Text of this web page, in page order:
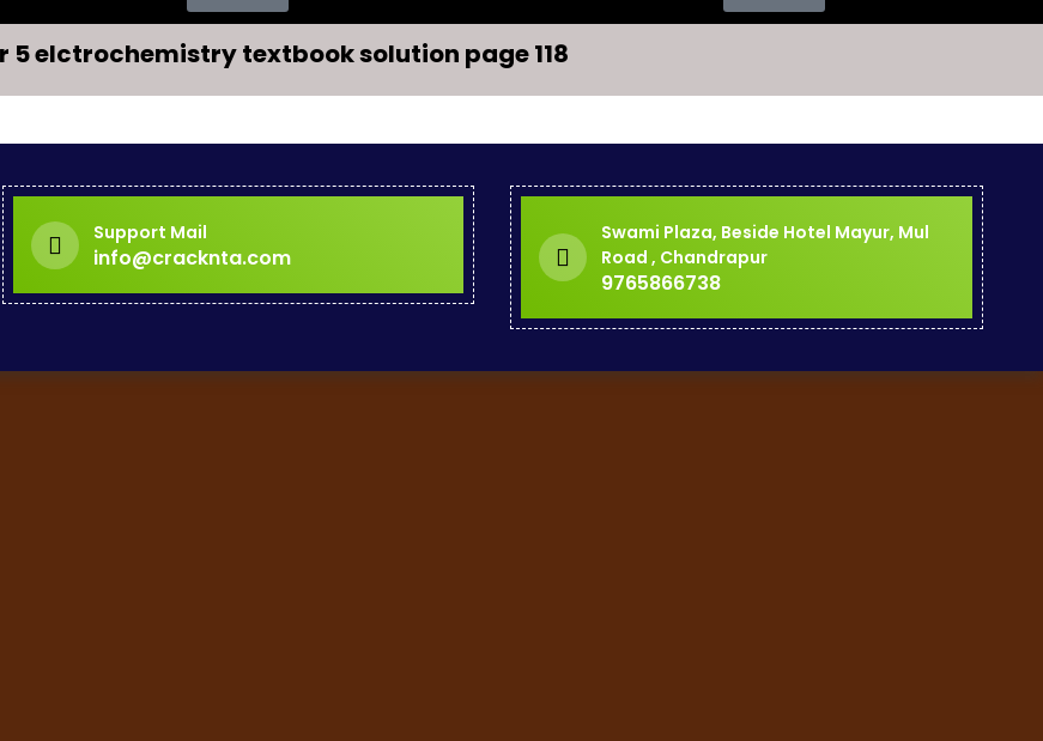
5 elctrochemistry textbook solution page 118
Support Mail
info@cracknta.com
Swami Plaza, Beside Hotel Mayur, Mul
Road , Chandrapur
9765866738